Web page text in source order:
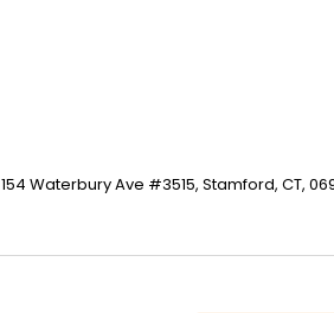
154 Waterbury Ave #3515, Stamford, CT,